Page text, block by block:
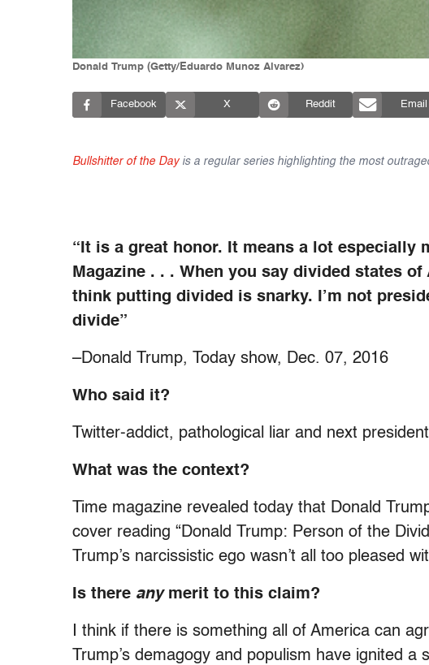
Donald Trump (Getty/Eduardo Munoz Alvarez)
Facebook X Reddit Email
Bullshitter of the Dayis a regular series highlighting the most
“It is a great honor. It means a lot especially
Magazine . . . When you say divided states of
think putting divided is snarky. I’m not
divide”
–Donald Trump, Today show, Dec. 07, 2016
Who said it?
Twitter-addict, pathological liar and next
What was the context?
Time magazine revealed today that Donald
cover reading “Donald Trump: Person of the
Trump’s narcissistic ego wasn’t all too pleased
Is there anymerit to this claim?
I think if there is something all of America can
Trump’s demagogy and populism have ignited